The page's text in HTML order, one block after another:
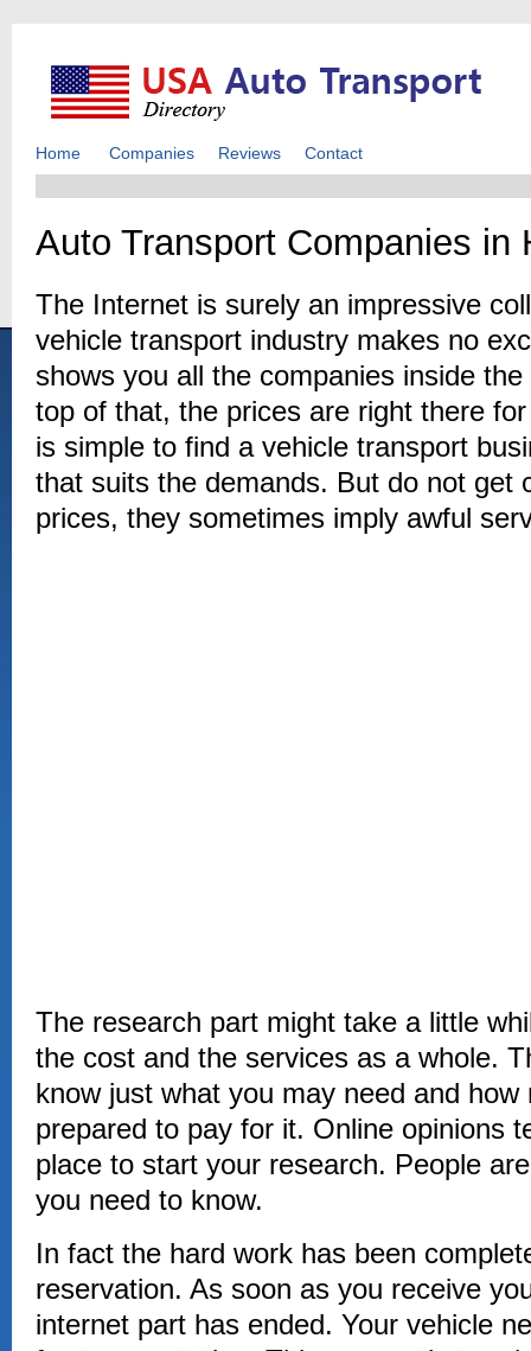
Home Companies Reviews Contact
Auto Transport Companies in
The Internet is surely an impressive
vehicle transport industry makes no
shows you all the companies inside
top of that, the prices are right there
is simple to find a vehicle transport
that suits the demands. But do not get
prices, they sometimes imply awful
The research part might take a little
the cost and the services as a whole.
know just what you may need and
prepared to pay for it. Online opinions
place to start your research. People
you need to know.
In fact the hard work has been
reservation. As soon as you receive
internet part has ended. Your vehicle